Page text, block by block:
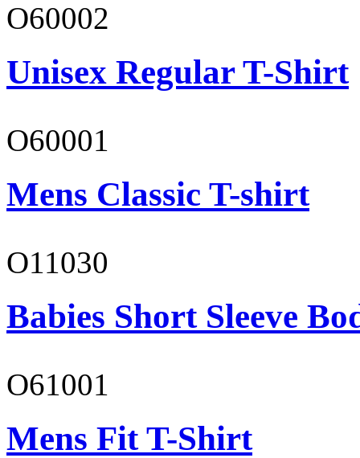
O60002
Unisex Regular T-Shirt
O60001
Mens Classic T-shirt
O11030
Babies Short Sleeve
O61001
Mens Fit T-Shirt